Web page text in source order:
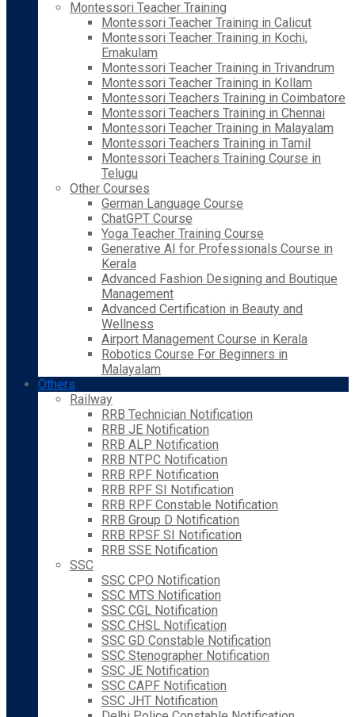
Montessori Teacher Training
Montessori Teacher Training in Calicut
Montessori Teacher Training in Kochi,
Ernakulam
Montessori Teacher Training in Trivandrum
Montessori Teacher Training in Kollam
Montessori Teachers Training in Coimbatore
Montessori Teachers Training in Chennai
Montessori Teacher Training in Malayalam
Montessori Teachers Training in Tamil
Montessori Teachers Training Course in
Telugu
Other Courses
German Language Course
ChatGPT Course
Yoga Teacher Training Course
Generative AI for Professionals Course in
Kerala
Advanced Fashion Designing and Boutique
Management
Advanced Certification in Beauty and
Wellness
Airport Management Course in Kerala
Robotics Course For Beginners in
Malayalam
Others
Railway
RRB Technician Notification
RRB JE Notification
RRB ALP Notification
RRB NTPC Notification
RRB RPF Notification
RRB RPF SI Notification
RRB RPF Constable Notification
RRB Group D Notification
RRB RPSF SI Notification
RRB SSE Notification
SSC
SSC CPO Notification
SSC MTS Notification
SSC CGL Notification
SSC CHSL Notification
SSC GD Constable Notification
SSC Stenographer Notification
SSC JE Notification
SSC CAPF Notification
SSC JHT Notification